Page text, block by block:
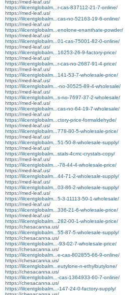
https://med-leaf.us/
https://lilcentglobalm...r-cas-837112-21-7-online/
https://med-leaf.us/
https://lilcentglobalm...cas-no-52163-19-6-online/
https://med-leaf.us/
https://lilcentglobalm...enolone-enanthate-powder/
https://med-leaf.us/
https://lilcentglobalm...01-cas-75001-82-0-online/
https://med-leaf.us/
https://lilcentglobalm...16253-26-9-factory-price/
https://med-leaf.us/
https://lilcentglobalm...r-cas-no-2687-91-4-price/
https://med-leaf.us/
https://lilcentglobalm...141-53-7-wholesale-price/
https://med-leaf.us/
https://lilcentglobalm...-no-30525-89-4-wholesale/
https://med-leaf.us/
https://lilcentglobalm...s-no-7697-37-2-wholesale/
https://med-leaf.us/
https://lilcentglobalm...cas-no-64-19-7-wholesale/
https://med-leaf.us/
https://lilcentglobalm...ctory-price-formaldehyde/
https://med-leaf.us/
https://lilcentglobalm...778-80-5-wholesale-price/
https://med-leaf.us/
https://lilcentglobalm...51-50-8-wholesale-supply/
https://med-leaf.us/
https://lilcentglobalm...stals-4cmc-crystals-copy/
https://med-leaf.us/
https://lilcentglobalm...-78-44-4-wholesale-price/
https://med-leaf.us/
https://lilcentglobalm...44-71-2-wholesale-supply/
https://med-leaf.us/
https://lilcentglobalm...03-86-2-wholesale-supply/
https://med-leaf.us/
https://lilcentglobalm...5-3-11113-50-1-wholesale/
https://med-leaf.us/
https://lilcentglobalm...336-21-6-wholesale-price/
https://med-leaf.us/
https://lilcentglobalm...282-00-1-wholesale-price/
https://chesacanna.us/
https://lilcentglobalm...55-87-5-wholesale-supply/
https://chesacanna.us/
https://lilcentglobalm...-93-02-7-wholesale-price/
https://chesacanna.us/
https://lilcentglobalm...e-cas-802855-66-9-online/
https://chesacanna.us/
https://lilcentglobalm...eutylone-n-ethylbutylone/
https://chesacanna.us/
https://lilcentglobalm...-cas-1364933-60-7-online/
https://chesacanna.us/
https://lilcentglobalm...-147-24-0-factory-supply/